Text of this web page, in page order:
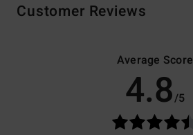
Customer Reviews
Average Score
4.8/5